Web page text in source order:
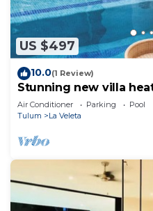
US $497
10.0(1 Review)
Stunning new villa
walk to Calle 7,
Air Conditioner Parking
Pool
Tulum
La Veleta